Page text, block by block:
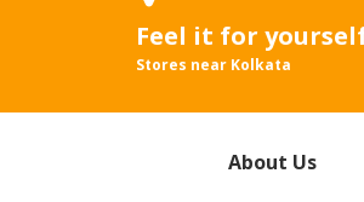
Feel it for
Stores near Kolkata
About Us